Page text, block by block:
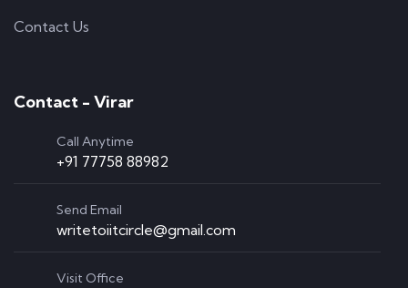
Contact Us
Contact - Virar
Call Anytime
+91 77758 88982
Send Email
writetoiitcircle@gmail.com
Visit Office